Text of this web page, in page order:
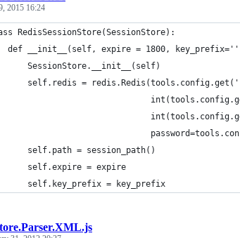
2015 16:24
RedisSessionStore(SessionStore):
def __init__(self, expire = 1800,
SessionStore.__init__(self)
self.redis =
self.path = session_path()
self.expire = expire
self.key_prefix = key_prefix